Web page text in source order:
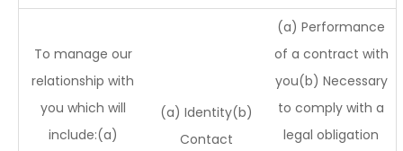
To manage our
relationship with
you which will
include:(a)
(a) Identity(b)
Contact
(a) Performance
of a contract with
you(b) Necessary
to comply with a
legal obligation